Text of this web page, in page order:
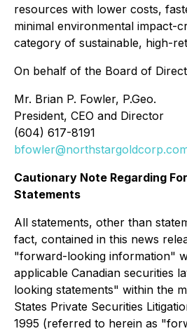
resources with lower costs,
minimal environmental impact-
category of sustainable, high-
On behalf of the Board of
Mr. Brian P. Fowler, P.Geo.
President, CEO and Director
(604) 617-8191
Cautionary Note Regarding
Statements
All statements, other than
fact, contained in this news
"forward-looking information"
applicable Canadian securities
looking statements" within the
States Private Securities
1995 (referred to herein as